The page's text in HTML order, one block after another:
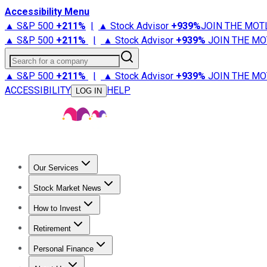
Accessibility Menu
▲ S&P 500 +211% | ▲ Stock Advisor +939%JOIN THE
▲ S&P 500 +211% | ▲ Stock Advisor +939% JOIN THE
Search for a company
▲ S&P 500 +211% | ▲ Stock Advisor +939% JOIN THE
ACCESSIBILITY
LOG IN HELP
Our Services
Stock Advisor
Stock Market News
Trending NewsStock Market News
How to Invest
How to Invest Money
Retirement
Retirement NewsRetirement 101
Personal Finance
Best Credit Cards